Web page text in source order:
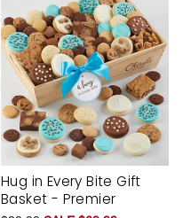
Hug in Every Bite Gift
Basket - Premier